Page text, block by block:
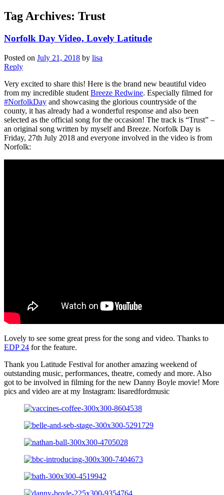
Tag Archives: Trust
Norfolk Day Video, Lovely Latitude
Posted on July 21, 2018 by lisa
Reply
Very excited to share this! Here is the brand new beautiful video
from my incredible student Breeze Redwine. Especially filmed for
#NorfolkDay and showcasing the glorious countryside of the
county, it has already had a wonderful response and also been
selected as the official song for the occasion! The track is “Trust” –
an original song written by myself and Breeze. Norfolk Day is
Friday, 27th July 2018 and everyone involved in the video is from
Norfolk:
Lovely to see some great press for the song and video. Thanks to
EDP 24 for the feature.
Thank you Latitude Festival for another amazing weekend of
outstanding music, performances, theatre, comedy and more. Also
got to be involved in filming for the new Danny Boyle movie! More
pics and video are at my Instagram: lisaredfordmusic